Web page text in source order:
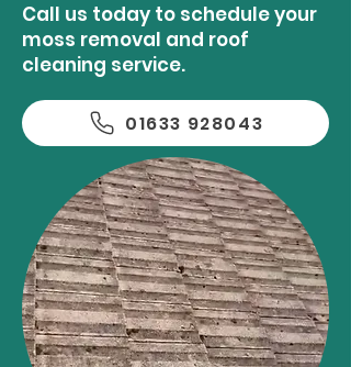
Call us today to schedule your
moss removal and roof
cleaning service.
01633 928043